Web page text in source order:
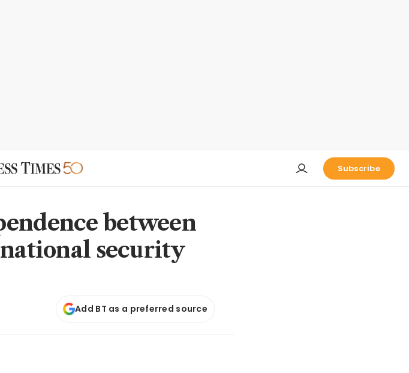
Subscribe
between
security
Add BT as a preferred source